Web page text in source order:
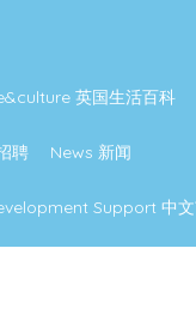
英国生活百科
聘 News 新闻
Support 中